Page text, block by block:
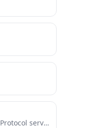
PowerPlatform Model Context Protocol server